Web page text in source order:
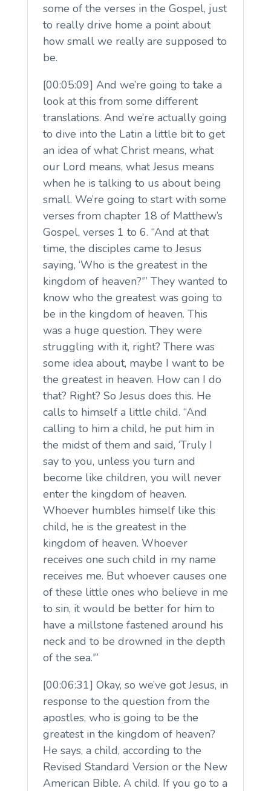
some of the verses in the Gospel, just
to really drive home a point about
how small we really are supposed to
be.
[00:05:09] And we’re going to take a
look at this from some different
translations. And we’re actually going
to dive into the Latin a little bit to get
an idea of what Christ means, what
our Lord means, what Jesus means
when he is talking to us about being
small. We’re going to start with some
verses from chapter 18 of Matthew’s
Gospel, verses 1 to 6. “And at that
time, the disciples came to Jesus
saying, ‘Who is the greatest in the
kingdom of heaven?'” They wanted to
know who the greatest was going to
be in the kingdom of heaven. This
was a huge question. They were
struggling with it, right? There was
some idea about, maybe I want to be
the greatest in heaven. How can I do
that? Right? So Jesus does this. He
calls to himself a little child. “And
calling to him a child, he put him in
the midst of them and said, ‘Truly I
say to you, unless you turn and
become like children, you will never
enter the kingdom of heaven.
Whoever humbles himself like this
child, he is the greatest in the
kingdom of heaven. Whoever
receives one such child in my name
receives me. But whoever causes one
of these little ones who believe in me
to sin, it would be better for him to
have a millstone fastened around his
neck and to be drowned in the depth
of the sea.'”
[00:06:31] Okay, so we’ve got Jesus, in
response to the question from the
apostles, who is going to be the
greatest in the kingdom of heaven?
He says, a child, according to the
Revised Standard Version or the New
American Bible. A child. If you go to a